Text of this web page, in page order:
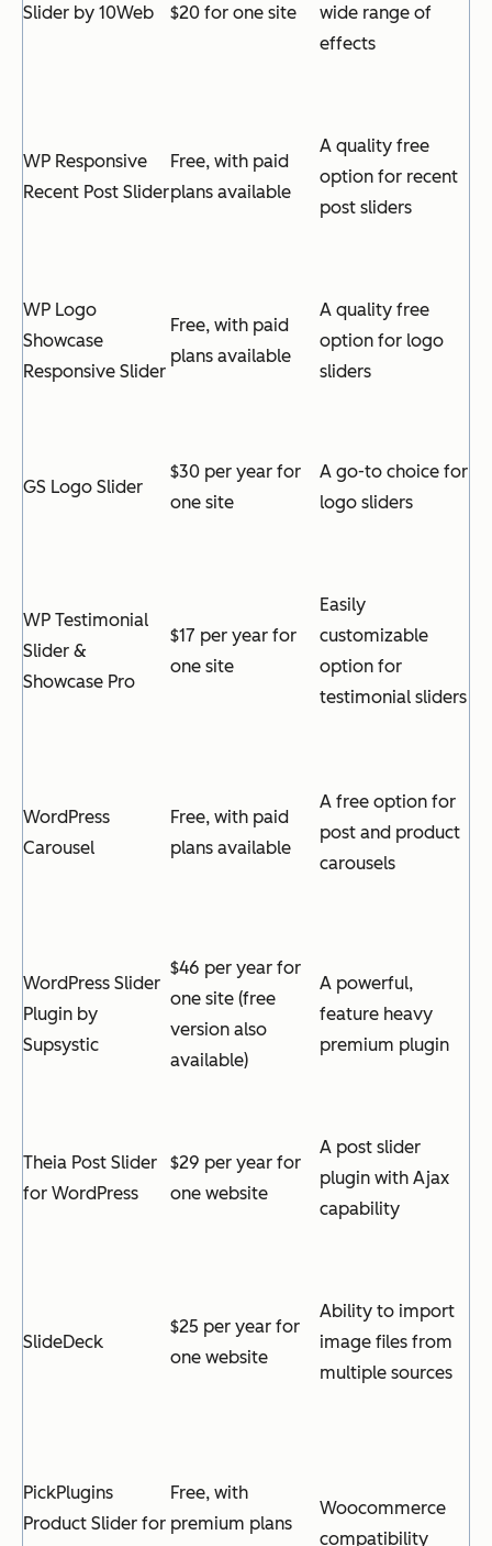
Slider by 10Web $20 for one site
wide range of
effects
WP Responsive
Recent Post Slider
Free, with paid
plans available
A quality free
option for recent
post sliders
WP Logo
Showcase
Responsive Slider
Free, with paid
plans available
A quality free
option for logo
sliders
GS Logo Slider
$30 per year for
one site
A go-to choice for
logo sliders
WP Testimonial
Slider &
Showcase Pro
$17 per year for
one site
Easily
customizable
option for
testimonial sliders
WordPress
Carousel
Free, with paid
plans available
A free option for
post and product
carousels
WordPress Slider
Plugin by
Supsystic
$46 per year for
one site (free
version also
available)
A powerful,
feature heavy
premium plugin
Theia Post Slider
for WordPress
$29 per year for
one website
A post slider
plugin with Ajax
capability
SlideDeck
$25 per year for
one website
Ability to import
image files from
multiple sources
PickPlugins
Product Slider for
Free, with
premium plans
Woocommerce
compatibility